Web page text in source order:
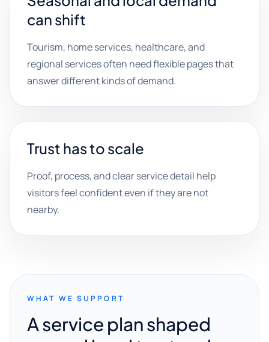
can shift
Tourism, home services, healthcare, and
regional services often need flexible pages that
answer different kinds of demand.
Trust has to scale
Proof, process, and clear service detail help
visitors feel confident even if they are not
nearby.
WHAT WE SUPPORT
A service plan shaped